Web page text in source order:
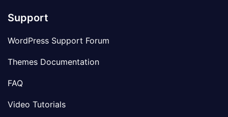
Support
WordPress Support Forum
Themes Documentation
FAQ
Video Tutorials